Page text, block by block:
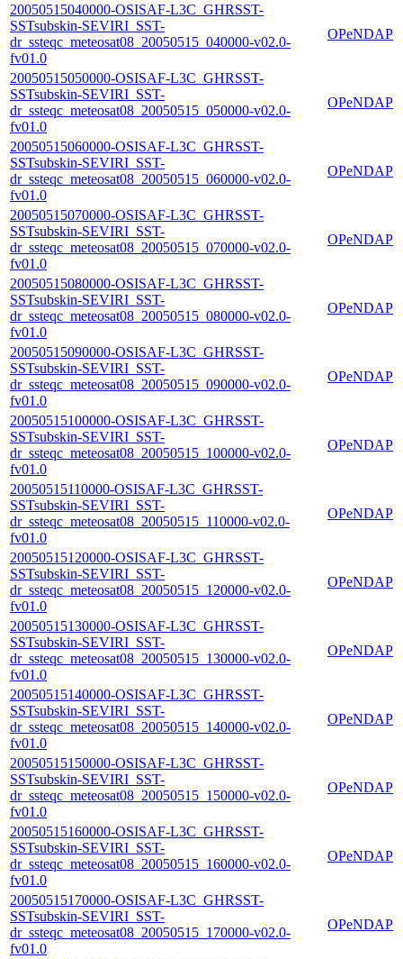
20050515040000-OSISAF-L3C_GHRSST-
SSTsubskin-SEVIRI_SST-
dr_ssteqc_meteosat08_20050515_040000-v02.0-
fv01.0
OPeNDAP
20050515050000-OSISAF-L3C_GHRSST-
SSTsubskin-SEVIRI_SST-
dr_ssteqc_meteosat08_20050515_050000-v02.0-
fv01.0
OPeNDAP
20050515060000-OSISAF-L3C_GHRSST-
SSTsubskin-SEVIRI_SST-
dr_ssteqc_meteosat08_20050515_060000-v02.0-
fv01.0
OPeNDAP
20050515070000-OSISAF-L3C_GHRSST-
SSTsubskin-SEVIRI_SST-
dr_ssteqc_meteosat08_20050515_070000-v02.0-
fv01.0
OPeNDAP
20050515080000-OSISAF-L3C_GHRSST-
SSTsubskin-SEVIRI_SST-
dr_ssteqc_meteosat08_20050515_080000-v02.0-
fv01.0
OPeNDAP
20050515090000-OSISAF-L3C_GHRSST-
SSTsubskin-SEVIRI_SST-
dr_ssteqc_meteosat08_20050515_090000-v02.0-
fv01.0
OPeNDAP
20050515100000-OSISAF-L3C_GHRSST-
SSTsubskin-SEVIRI_SST-
dr_ssteqc_meteosat08_20050515_100000-v02.0-
fv01.0
OPeNDAP
20050515110000-OSISAF-L3C_GHRSST-
SSTsubskin-SEVIRI_SST-
dr_ssteqc_meteosat08_20050515_110000-v02.0-
fv01.0
OPeNDAP
20050515120000-OSISAF-L3C_GHRSST-
SSTsubskin-SEVIRI_SST-
dr_ssteqc_meteosat08_20050515_120000-v02.0-
fv01.0
OPeNDAP
20050515130000-OSISAF-L3C_GHRSST-
SSTsubskin-SEVIRI_SST-
dr_ssteqc_meteosat08_20050515_130000-v02.0-
fv01.0
OPeNDAP
20050515140000-OSISAF-L3C_GHRSST-
SSTsubskin-SEVIRI_SST-
dr_ssteqc_meteosat08_20050515_140000-v02.0-
fv01.0
OPeNDAP
20050515150000-OSISAF-L3C_GHRSST-
SSTsubskin-SEVIRI_SST-
dr_ssteqc_meteosat08_20050515_150000-v02.0-
fv01.0
OPeNDAP
20050515160000-OSISAF-L3C_GHRSST-
SSTsubskin-SEVIRI_SST-
dr_ssteqc_meteosat08_20050515_160000-v02.0-
fv01.0
OPeNDAP
20050515170000-OSISAF-L3C_GHRSST-
SSTsubskin-SEVIRI_SST-
dr_ssteqc_meteosat08_20050515_170000-v02.0-
fv01.0
OPeNDAP